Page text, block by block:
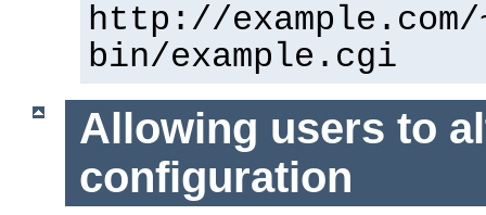
http://
bin/example.cgi
Allowing users to
configuration